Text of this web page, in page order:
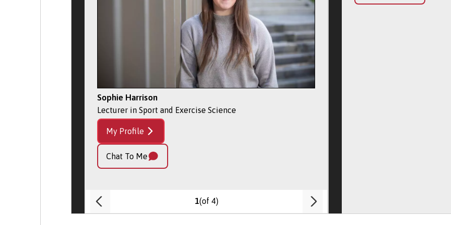
Sophie Harrison
Lecturer in Sport and Exercise Science
My Profile
Chat To Me
1(of 4)